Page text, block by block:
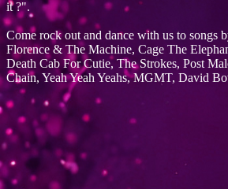
it ?".
Come rock out and dance with us to songs
Florence & The Machine, Cage The
Death Cab For Cutie, The Strokes, Post
Chain, Yeah Yeah Yeahs, MGMT, David